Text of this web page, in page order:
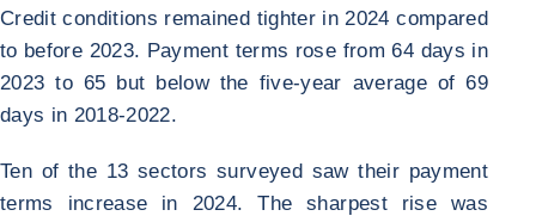
Credit conditions remained tighter in 2024 compared
to before 2023. Payment terms rose from 64 days in
2023 to 65 but below the five-year average of 69
days in 2018-2022.
Ten of the 13 sectors surveyed saw their payment
terms increase in 2024. The sharpest rise was